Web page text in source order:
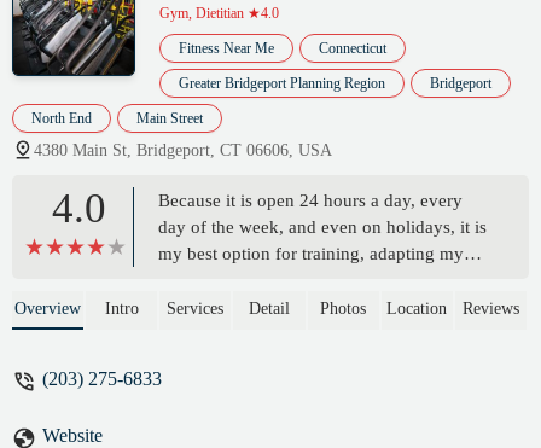
Gym, Dietitian ★4.0
Fitness Near Me Connecticut
Greater Bridgeport Planning Region Bridgeport
North End Main Street
4380 Main St, Bridgeport, CT 06606, USA
4.0
Because it is open 24 hours a day, every
day of the week, and even on holidays, it is
my best option for training, adapting my
equipment is modern and well maintained.
and they will answer you and resolve your
Overview Intro Services Detail Photos Location Reviews
(203) 275-6833
Website